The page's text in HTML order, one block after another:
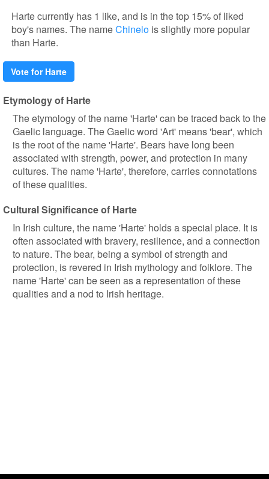
Harte currently has 1 like, and is in the top 15% of liked
boy's names. The nameChinelo is slightly more popular
than Harte.
Vote for Harte
Etymology of Harte
The etymology of the name 'Harte' can be traced back to the
Gaelic language. The Gaelic word 'Art' means 'bear', which
is the root of the name 'Harte'. Bears have long been
associated with strength, power, and protection in many
cultures. The name 'Harte', therefore, carries connotations
of these qualities.
Cultural Significance of Harte
In Irish culture, the name 'Harte' holds a special place. It is
often associated with bravery, resilience, and a connection
to nature. The bear, being a symbol of strength and
protection, is revered in Irish mythology and folklore. The
name 'Harte' can be seen as a representation of these
qualities and a nod to Irish heritage.